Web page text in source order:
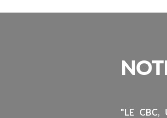
"LE CBC,